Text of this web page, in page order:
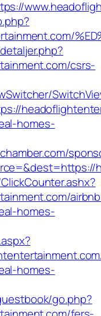
csrs-
homes-
homes-
homes-
go.php?